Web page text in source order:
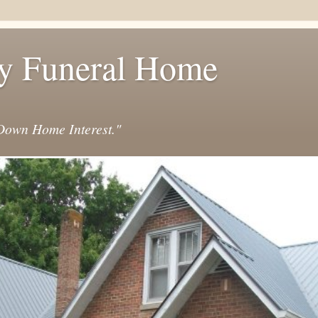
Funeral Home
Home Interest."